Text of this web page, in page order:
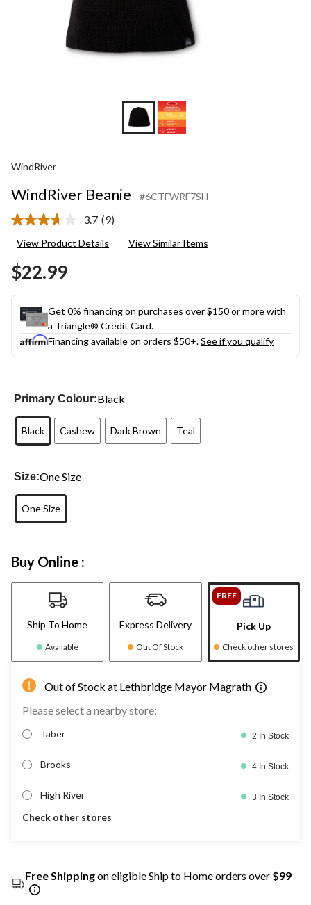
WindRiver
WindRiver Beanie #6CTFWRF7SH
3.7 Read
Reviews.
(9)
View Product Details View Similar Items
$22.99
Get 0% financing on purchases over $150 or more with
a Triangle® Credit Card.
Financing available on orders $50+.See if you qualify
Primary Colour:Black
Black Cashew Dark Brown Teal
Size:One Size
One Size
Buy Online :
Ship To Home
Available
Express Delivery
Out Of Stock
FREE
Pick Up
Check other stores
Out of Stock at Lethbridge Mayor Magrath
Please select a nearby store:
Taber 2 In Stock
Brooks 4 In Stock
High River 3 In Stock
Check other stores
Free Shippingon eligible Ship to Home orders over $99